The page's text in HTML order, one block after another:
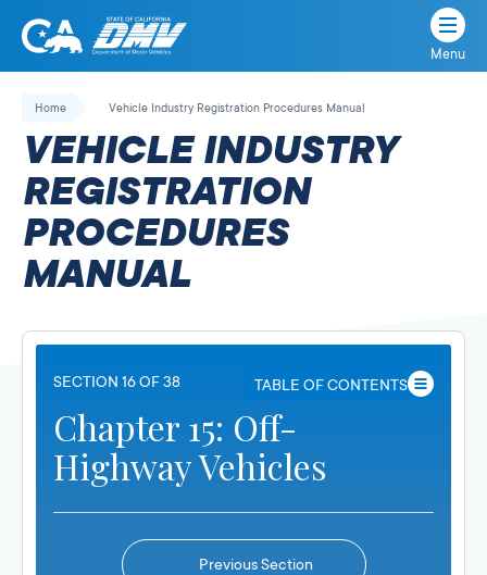
Skip
California
State
Department
of
Motor
Vehicles
Menu
Home Vehicle Industry Registration Procedures Manual
VEHICLE INDUSTRY
REGISTRATION
PROCEDURES
MANUAL
SECTION 16 OF 38 TABLE OF CONTENTS
Chapter 15: Off-
Highway Vehicles
Previous Section